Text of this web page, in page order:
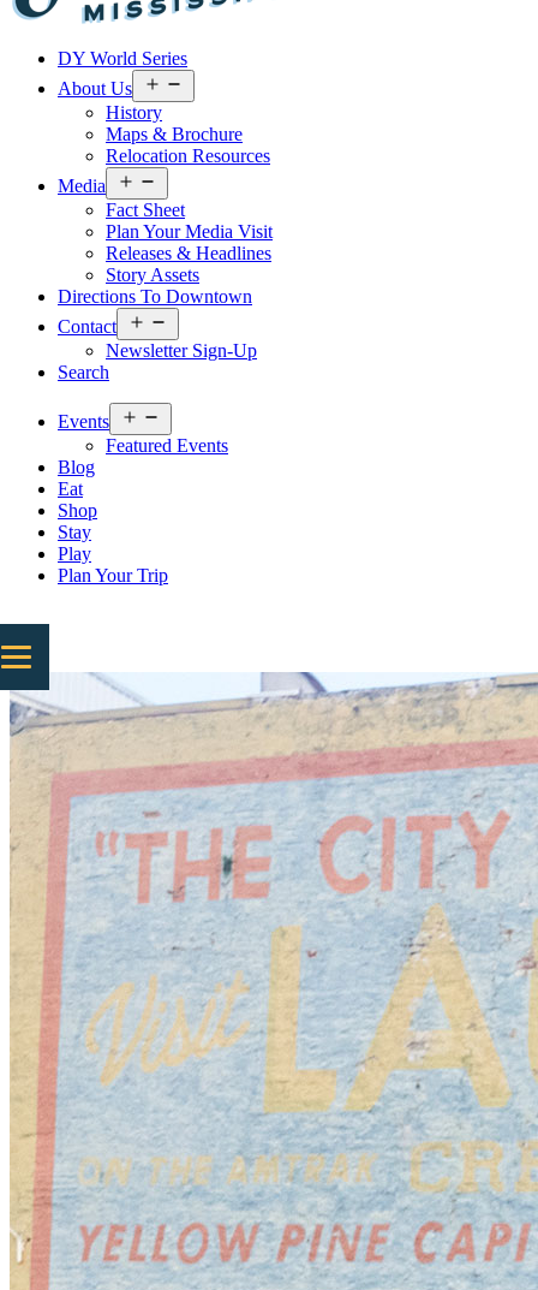
Laurel DY World Series
About Us
menu
History
Maps & Brochure
Relocation Resources
Media
menu
Fact Sheet
Plan Your Media Visit
Releases & Headlines
Story Assets
Directions To Downtown
Contact
menu
Newsletter Sign-Up
Search
Events
menu
Featured Events
Blog
Eat
Shop
Stay
Play
Plan Your Trip